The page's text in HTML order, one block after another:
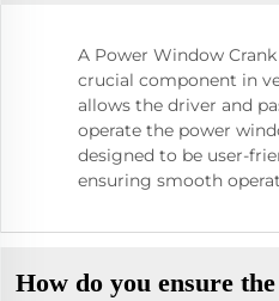
A Power Window
crucial component in
allows the driver and
operate the power
designed to be user-
ensuring smooth
How do you ensure